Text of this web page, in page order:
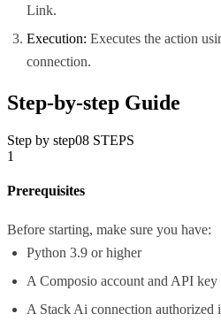
Link.
Execution: Executes the action
connection.
Step-by-step Guide
Step by step08 STEPS
1
Prerequisites
Before starting, make sure you have:
Python 3.9 or higher
A Composio account and API key
A Stack Ai connection authorized